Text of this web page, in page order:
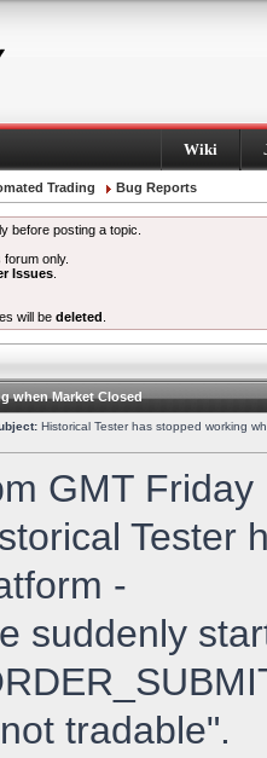
Wiki
Trading Bug Reports
before posting a topic.
only.
Issues
will be deleted
when Market Closed
Historical Tester has stopped working
GMT
Tester
-
suddenly
tradable".